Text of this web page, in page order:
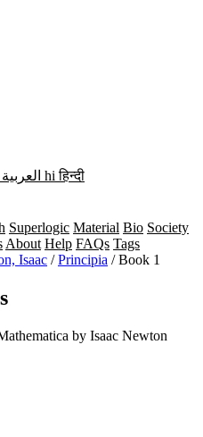
العربية hi हिन्दी
Superlogic Material Bio Society
About Help FAQs Tags
Isaac / Principia / Book 1
by Isaac Newton